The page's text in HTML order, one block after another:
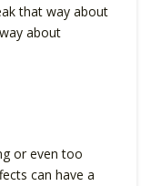
that way about
about
or even too
can have a